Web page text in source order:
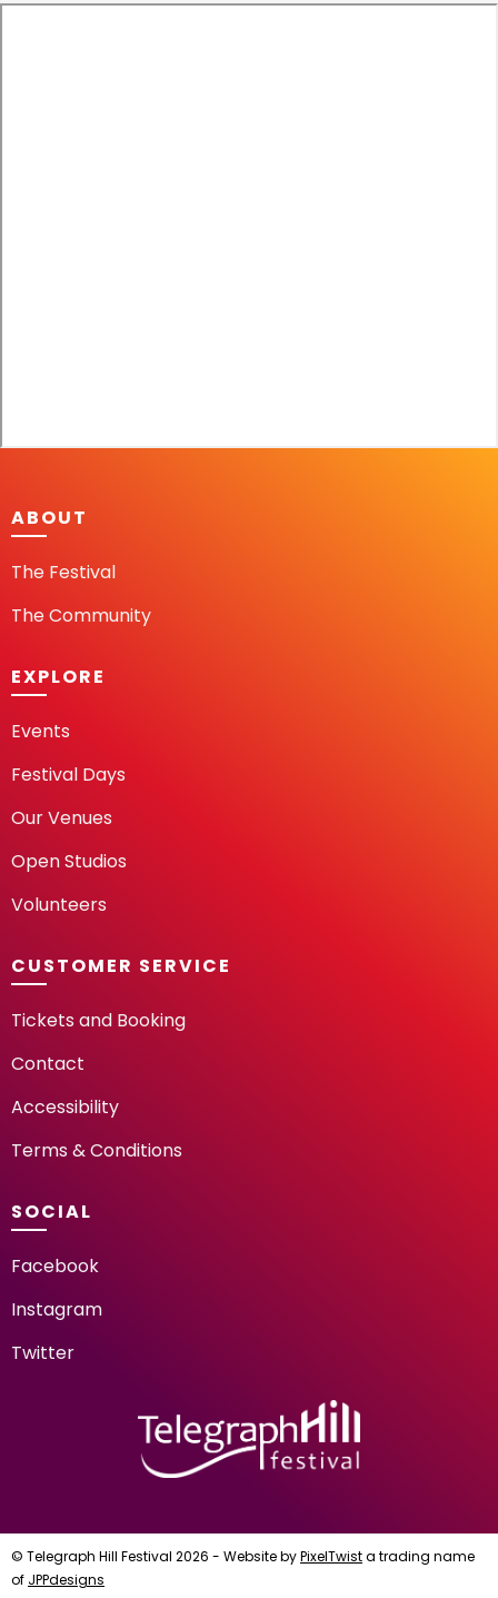
ABOUT
The Festival
The Community
EXPLORE
Events
Festival Days
Our Venues
Open Studios
Volunteers
CUSTOMER SERVICE
Tickets and Booking
Contact
Accessibility
Terms & Conditions
SOCIAL
Facebook
Instagram
Twitter
TELEGRAPH HILL
© Telegraph Hill Festival 2026 - Website byPixelTwista trading name
of JPPdesigns